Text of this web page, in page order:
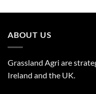
ABOUT US
Grassland Agri are
Ireland and the UK.